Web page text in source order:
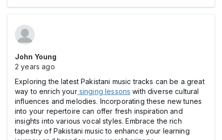
John Young
2 years ago
Exploring the latest Pakistani music tracks can be a great
way to enrich yoursinging lessons with diverse cultural
influences and melodies. Incorporating these new tunes
into your repertoire can offer fresh inspiration and
insights into various vocal styles. Embrace the rich
tapestry of Pakistani music to enhance your learning